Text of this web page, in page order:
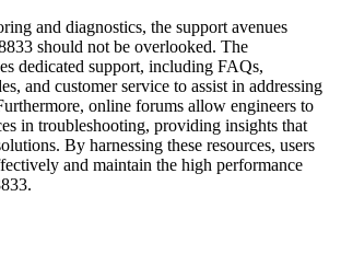
and diagnostics, the support avenues
should not be overlooked. The
dedicated support, including FAQs,
and customer service to assist in addressing
online forums allow engineers to
in troubleshooting, providing insights that
By harnessing these resources, users
and maintain the high performance